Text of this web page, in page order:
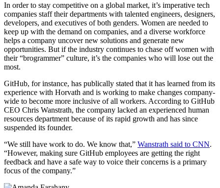
In order to stay competitive on a global market, it’s imperative tech
companies staff their departments with talented engineers, designers,
developers, and executives of both genders. Women are needed to
keep up with the demand on companies, and a diverse workforce
helps a company uncover new solutions and generate new
opportunities. But if the industry continues to chase off women with
their “brogrammer” culture, it’s the companies who will lose out the
most.
GitHub, for instance, has publically stated that it has learned from its
experience with Horvath and is working to make changes company-
wide to become more inclusive of all workers. According to GitHub
CEO Chris Wanstrath, the company lacked an experienced human
resources department because of its rapid growth and has since
suspended its founder.
“We still have work to do. We know that,” Wanstrath said to CNN.
“However, making sure GitHub employees are getting the right
feedback and have a safe way to voice their concerns is a primary
focus of the company.”